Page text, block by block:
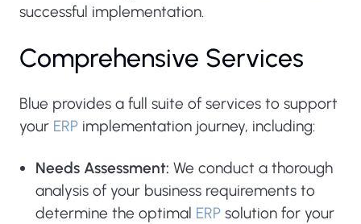
successful implementation.
Comprehensive Services
Blue provides a full suite of services to support
your ERP implementation journey, including:
Needs Assessment: We conduct a thorough
analysis of your business requirements to
determine the optimal ERP solution for your